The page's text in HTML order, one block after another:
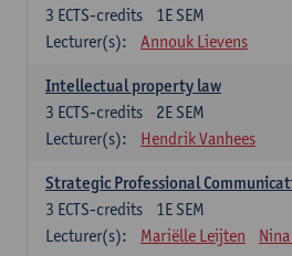
1E SEM
3 ECTS-credits
Lecturer(s):
Annouk Lievens
Intellectual property law
2E SEM
3 ECTS-credits
Lecturer(s):
Hendrik Vanhees
Strategic Professional
1E SEM
3 ECTS-credits
Lecturer(s):
Mariëlle Leijten